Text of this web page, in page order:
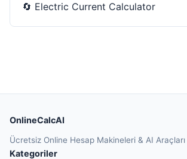
🔄 Electric Current Calculator
OnlineCalcAI
Ücretsiz Online Hesap Makineleri & AI Araçları
Kategoriler